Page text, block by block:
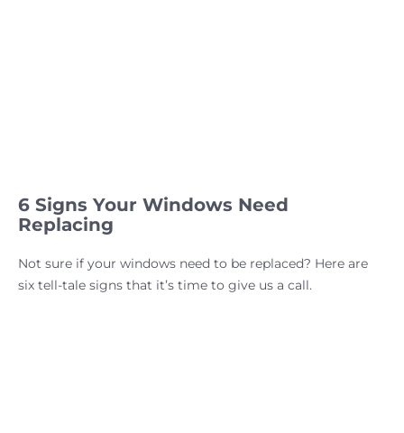
6 Signs Your Windows Need
Replacing
Not sure if your windows need to be replaced? Here are
six tell-tale signs that it’s time to give us a call.